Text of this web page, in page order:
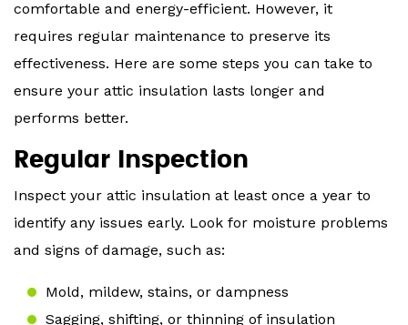
comfortable and energy-efficient. However, it
requires regular maintenance to preserve its
effectiveness. Here are some steps you can take to
ensure your attic insulation lasts longer and
performs better.
Regular Inspection
Inspect your attic insulation at least once a year to
identify any issues early. Look for moisture problems
and signs of damage, such as:
Mold, mildew, stains, or dampness
Sagging, shifting, or thinning of insulation